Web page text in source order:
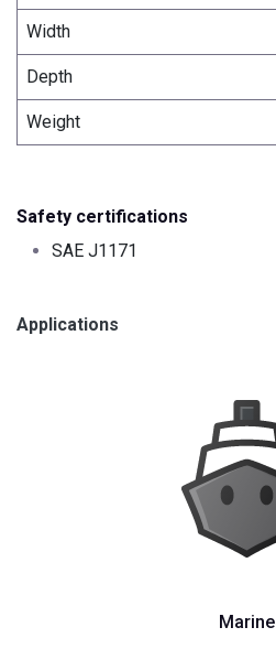
Width
Depth
Weight
Safety certifications
SAE J1171
Applications
Marine